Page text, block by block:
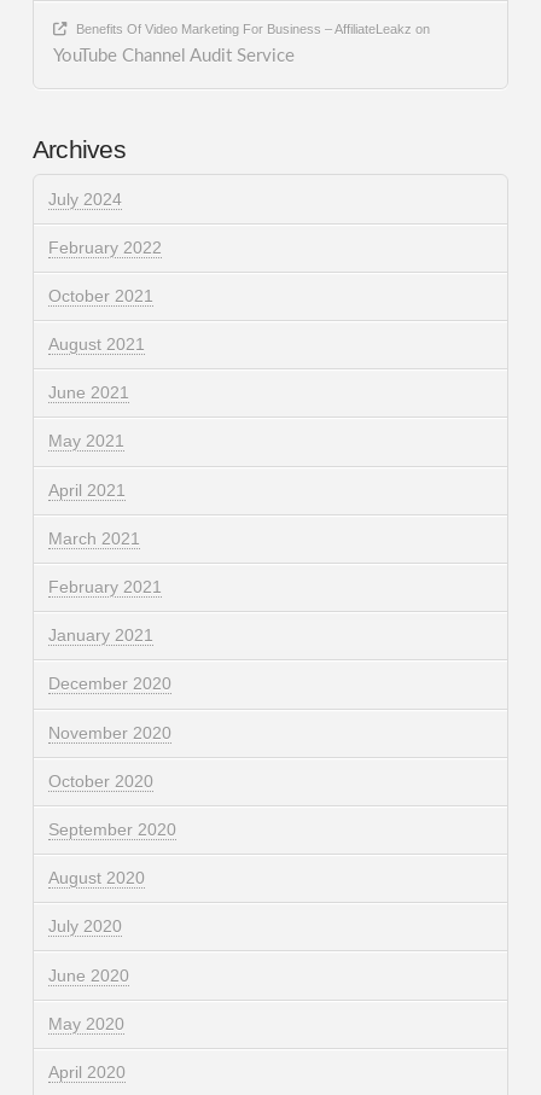
Benefits Of Video Marketing For Business – AffiliateLeakz on
YouTube Channel Audit Service
Archives
July 2024
February 2022
October 2021
August 2021
June 2021
May 2021
April 2021
March 2021
February 2021
January 2021
December 2020
November 2020
October 2020
September 2020
August 2020
July 2020
June 2020
May 2020
April 2020